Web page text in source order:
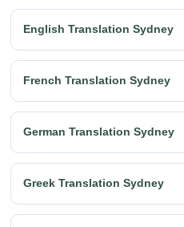
English Translation Sydney
French Translation Sydney
German Translation Sydney
Greek Translation Sydney